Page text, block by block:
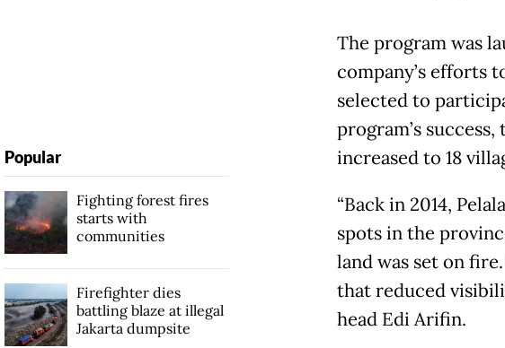
The program was
company’s efforts
selected to
program’s
increased to 18
“Back in 2014,
spots in the
land was set on
that reduced
head Edi Arifin.
Popular
Fighting forest fires
starts with
communities
Firefighter dies
battling blaze at illegal
Jakarta dumpsite